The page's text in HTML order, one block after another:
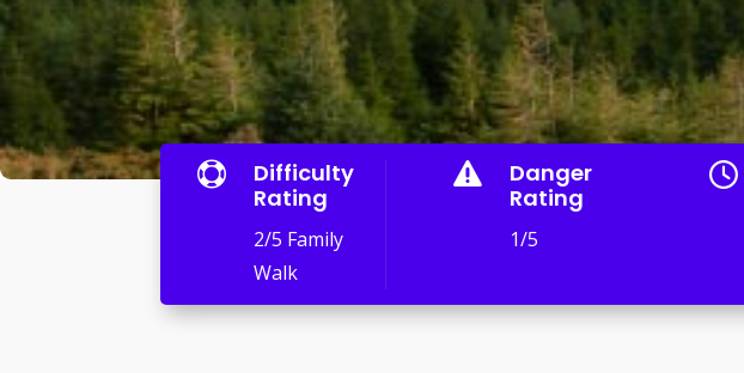

Difficulty
Rating
2/5 Family
Walk

Danger
Rating
1/5
